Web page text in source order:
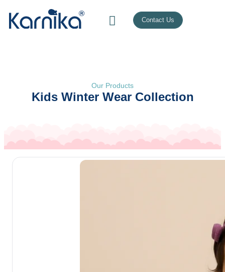
Contact Us
Our Products
Kids Winter Wear Collection